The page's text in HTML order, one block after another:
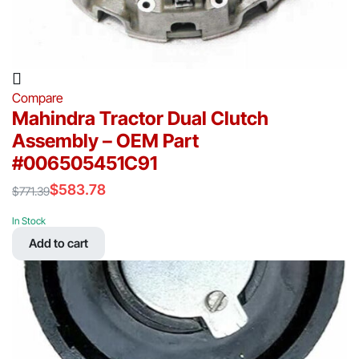
Compare
Mahindra Tractor Dual Clutch
Assembly – OEM Part
#006505451C91
$771.39
price
was:
$583.78
price
In Stock
Add to cart